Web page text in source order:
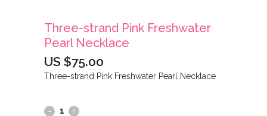
Three-strand Pink Freshwater
Pearl Necklace
US $75.00
Three-strand Pink Freshwater Pearl Necklace
Three-